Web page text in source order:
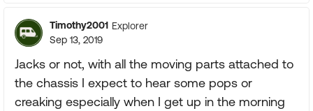
Timothy2001 Explorer
Sep 13, 2019
Jacks or not, with all the moving parts attached to
the chassis I expect to hear some pops or
creaking especially when I get up in the morning